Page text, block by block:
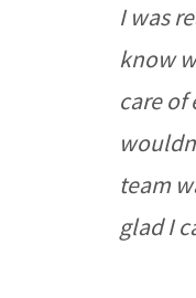
I was
know
care of
team
glad I